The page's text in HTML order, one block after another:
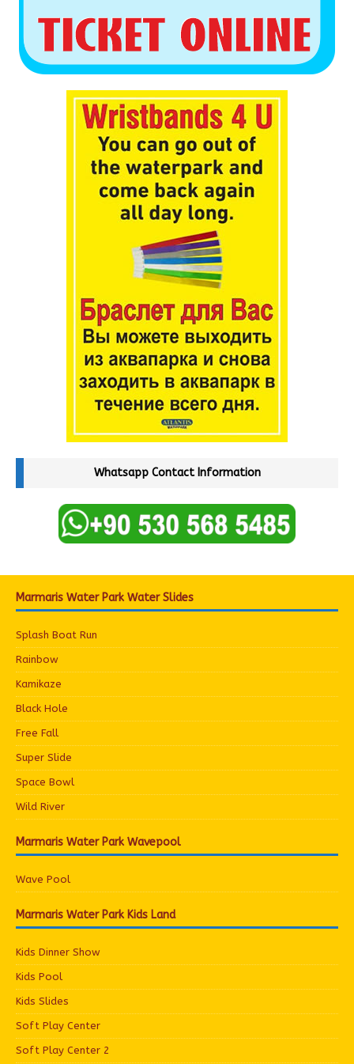
Whatsapp Contact Information
Marmaris Water Park Water Slides
Splash Boat Run
Rainbow
Kamikaze
Black Hole
Free Fall
Super Slide
Space Bowl
Wild River
Marmaris Water Park Wavepool
Wave Pool
Marmaris Water Park Kids Land
Kids Dinner Show
Kids Pool
Kids Slides
Soft Play Center
Soft Play Center 2